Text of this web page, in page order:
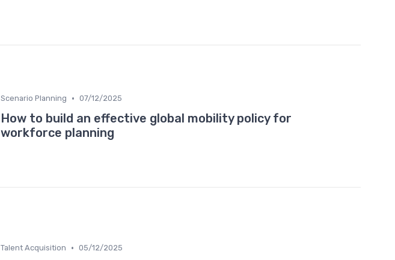
Scenario Planning • 07/12/2025
How to build an effective global mobility policy for
workforce planning
Talent Acquisition • 05/12/2025